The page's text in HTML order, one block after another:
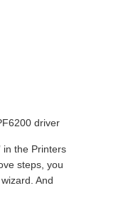
driver
in the Printers
steps, you
And